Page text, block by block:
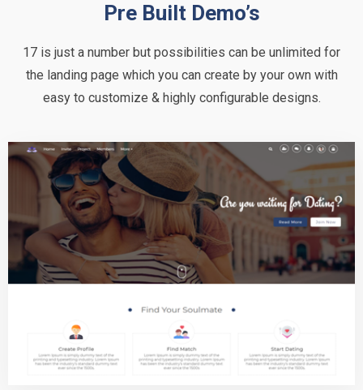
Pre Built Demo’s
17 is just a number but possibilities can be unlimited for
the landing page which you can create by your own with
easy to customize & highly configurable designs.